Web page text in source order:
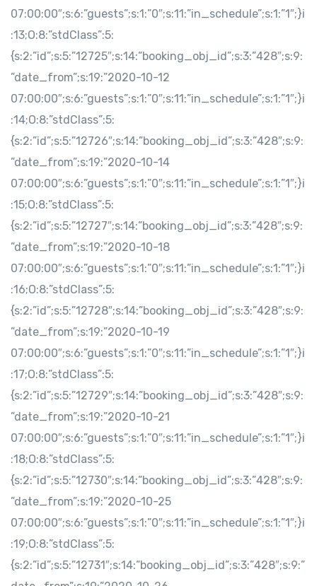
07:00:00″;s:6:”guests”;s:1:”0″;s:11:”in_schedule”;s:1:”1″;}i
:13;O:8:”stdClass”:5:
{s:2:”id”;s:5:”12725″;s:14:”booking_obj_id”;s:3:”428″;s:9:
”date_from”;s:19:”2020-10-12
07:00:00″;s:6:”guests”;s:1:”0″;s:11:”in_schedule”;s:1:”1″;}i
:14;O:8:”stdClass”:5:
{s:2:”id”;s:5:”12726″;s:14:”booking_obj_id”;s:3:”428″;s:9:
”date_from”;s:19:”2020-10-14
07:00:00″;s:6:”guests”;s:1:”0″;s:11:”in_schedule”;s:1:”1″;}i
:15;O:8:”stdClass”:5:
{s:2:”id”;s:5:”12727″;s:14:”booking_obj_id”;s:3:”428″;s:9:
”date_from”;s:19:”2020-10-18
07:00:00″;s:6:”guests”;s:1:”0″;s:11:”in_schedule”;s:1:”1″;}i
:16;O:8:”stdClass”:5:
{s:2:”id”;s:5:”12728″;s:14:”booking_obj_id”;s:3:”428″;s:9:
”date_from”;s:19:”2020-10-19
07:00:00″;s:6:”guests”;s:1:”0″;s:11:”in_schedule”;s:1:”1″;}i
:17;O:8:”stdClass”:5:
{s:2:”id”;s:5:”12729″;s:14:”booking_obj_id”;s:3:”428″;s:9:
”date_from”;s:19:”2020-10-21
07:00:00″;s:6:”guests”;s:1:”0″;s:11:”in_schedule”;s:1:”1″;}i
:18;O:8:”stdClass”:5:
{s:2:”id”;s:5:”12730″;s:14:”booking_obj_id”;s:3:”428″;s:9:
”date_from”;s:19:”2020-10-25
07:00:00″;s:6:”guests”;s:1:”0″;s:11:”in_schedule”;s:1:”1″;}i
:19;O:8:”stdClass”:5:
{s:2:”id”;s:5:”12731″;s:14:”booking_obj_id”;s:3:”428″;s:9:”